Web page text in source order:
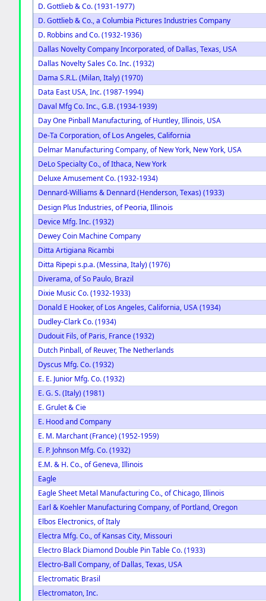
D. Gottlieb & Co. (1931-1977)
D. Gottlieb & Co., a Columbia Pictures Industries Company
D. Robbins and Co. (1932-1936)
Dallas Novelty Company Incorporated, of Dallas, Texas, USA
Dallas Novelty Sales Co. Inc. (1932)
Dama S.R.L. (Milan, Italy) (1970)
Data East USA, Inc. (1987-1994)
Daval Mfg Co. Inc., G.B. (1934-1939)
Day One Pinball Manufacturing, of Huntley, Illinois, USA
De-Ta Corporation,of Los Angeles, California
Delmar Manufacturing Company, of New York, New York, USA
DeLo Specialty Co., of Ithaca, New York
Deluxe Amusement Co. (1932-1934)
Dennard-Williams & Dennard (Henderson, Texas) (1933)
Design Plus Industries,of Peoria, Illinois
Device Mfg. Inc. (1932)
Dewey Coin Machine Company
Ditta Artigiana Ricambi
Ditta Ripepi s.p.a. (Messina, Italy) (1976)
Diverama, of So Paulo, Brazil
Dixie Music Co. (1932-1933)
Donald E Hooker, of Los Angeles, California, USA (1934)
Dudley-Clark Co. (1934)
Dudouit Fils, of Paris, France (1932)
Dutch Pinball, of Reuver, The Netherlands
Dyscus Mfg. Co. (1932)
E. E. Junior Mfg. Co. (1932)
E. G. S. (Italy) (1981)
E. Grulet & Cie
E. Hood and Company
E. M. Marchant (France) (1952-1959)
E. P. Johnson Mfg. Co. (1932)
E.M. & H. Co., of Geneva, Illinois
Eagle
Eagle Sheet Metal Manufacturing Co., of Chicago, Illinois
Earl & Koehler Manufacturing Company, of Portland, Oregon
Elbos Electronics, of Italy
Electra Mfg. Co., of Kansas City, Missouri
Electro Black Diamond Double Pin Table Co. (1933)
Electro-Ball Company, of Dallas, Texas, USA
Electromatic Brasil
Electromaton, Inc.